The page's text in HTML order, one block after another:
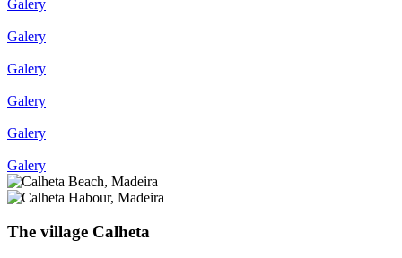
Galery
Galery
Galery
Galery
Galery
Galery
The village Calheta